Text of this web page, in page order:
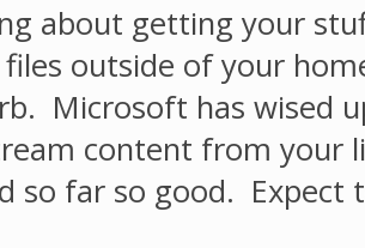
about getting your
outside of your
Microsoft has wised
content from your
so far so good. Expect